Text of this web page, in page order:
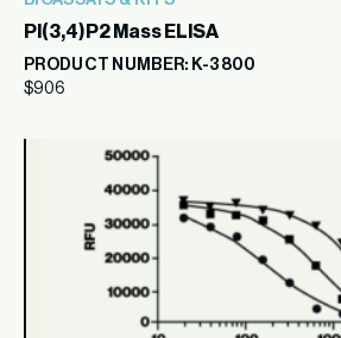
PI(3,4)P2 Mass ELISA
PRODUCT NUMBER: K-3800
$906